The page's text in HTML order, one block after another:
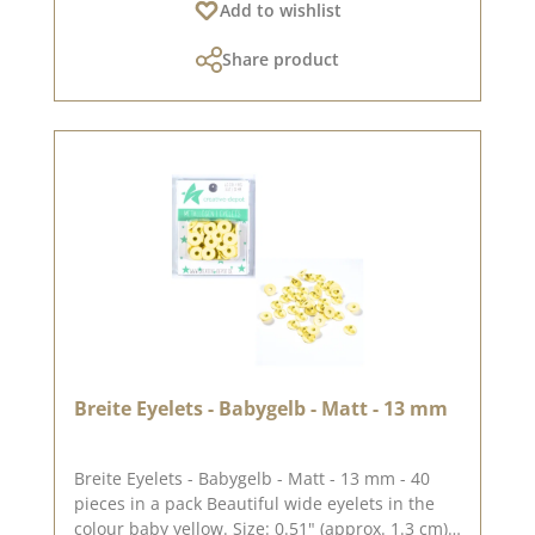
look and let yourself be inspired. Please
shade are possible, as the display may vary
Add to wishlist
Share product
Breite Eyelets - Babygelb - Matt - 13 mm
Breite Eyelets - Babygelb - Matt - 13 mm - 40
pieces in a pack Beautiful wide eyelets in the
colour baby yellow. Size: 0.51" (approx. 1.3 cm)